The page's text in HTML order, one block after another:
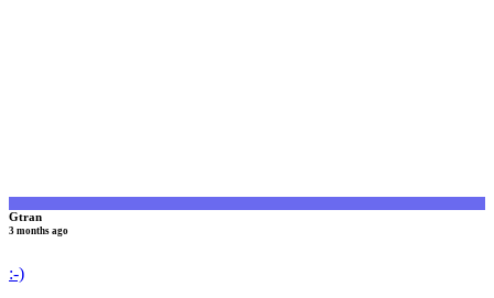
Gtran
3 months ago
:-)